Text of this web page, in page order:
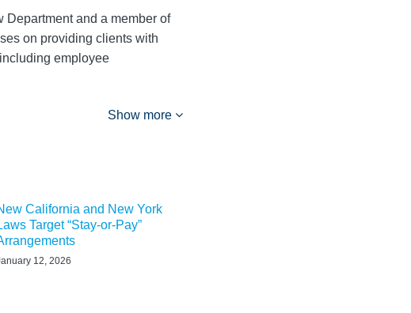
and a member of
on providing clients with
employee
Show more
California and New York
Target “Stay-or-Pay”
12, 2026